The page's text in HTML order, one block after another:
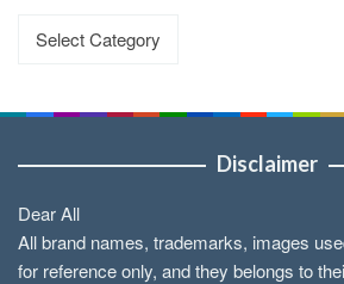
Disclaimer
Dear All
All brand names, trademarks, images
for reference only, and they belongs to